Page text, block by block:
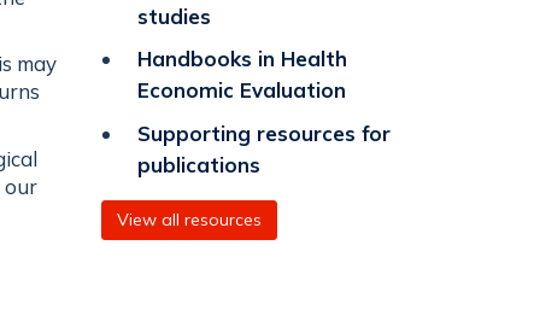
may
our
studies
Handbooks in Health
Economic Evaluation
Supporting resources for
publications
View all resources